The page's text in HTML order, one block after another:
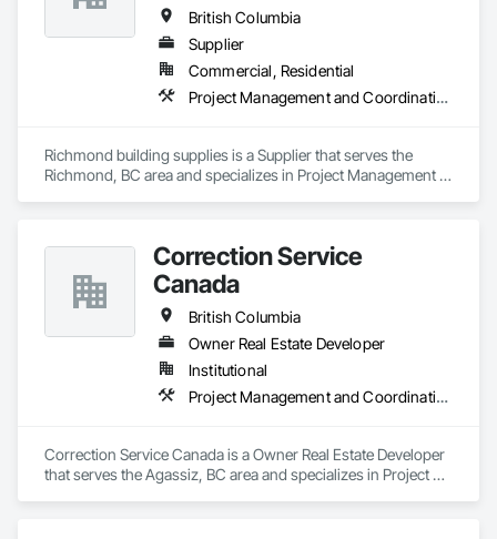
British Columbia
Supplier
Commercial, Residential
Project Management and Coordination
Richmond building supplies is a Supplier that serves the
Richmond, BC area and specializes in Project Management
Correction Service
Canada
British Columbia
Owner Real Estate Developer
Institutional
Project Management and Coordination
Correction Service Canada is a Owner Real Estate Developer
that serves the Agassiz, BC area and specializes in Project